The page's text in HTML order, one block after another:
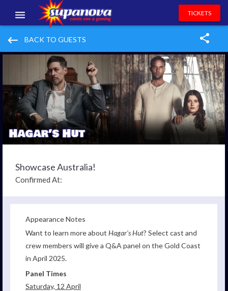
EVENTS
VOLUNTEERS
NEWS & ENTERTAINMENT
CONTACT US
TICKETS
keyboard_backspace BACK TO GUESTS
Showcase Australia!
Confirmed At:
Appearance Notes
Want to learn more about Hagar’s Hut? Select cast and
crew members will give a Q&A panel on the Gold Coast
in April 2025.
Panel Times
Saturday, 12 April